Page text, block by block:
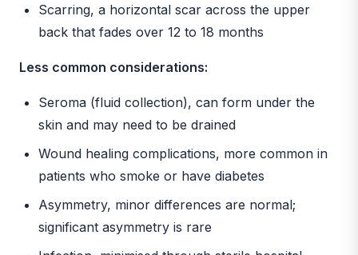
Scarring, a horizontal scar across the upper
back that fades over 12 to 18 months
Less common considerations:
Seroma (fluid collection), can form under the
skin and may need to be drained
Wound healing complications, more common in
patients who smoke or have diabetes
Asymmetry, minor differences are normal;
significant asymmetry is rare